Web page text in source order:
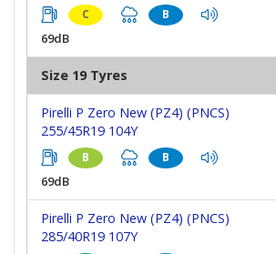
C B
69dB
Size 19 Tyres
Pirelli P Zero New (PZ4) (PNCS)
255/45R19 104Y
B B
69dB
Pirelli P Zero New (PZ4) (PNCS)
285/40R19 107Y